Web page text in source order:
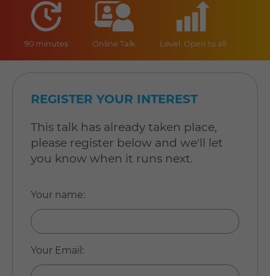
duration
90 minutes Online Talk Level: Open to all
REGISTER YOUR INTEREST
This talk has already taken place,
please register below and we'll let
you know when it runs next.
Your name:
Your Email :